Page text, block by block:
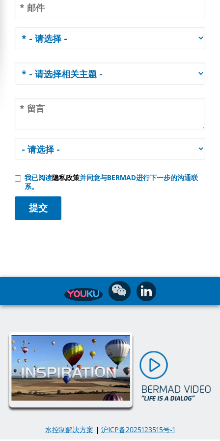
我已阅读隐私政策并同意与BERMAD进行下一步的沟通联
系。
水控制解决方案 | 沪ICP备2025123515号-1